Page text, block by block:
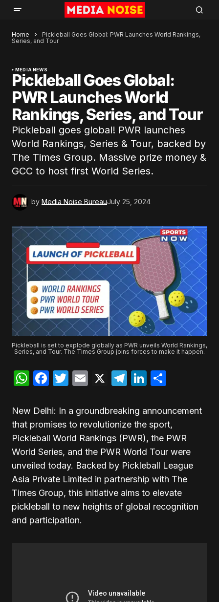
Home
Pickleball Goes Global: PWR Launches World Rankings,
Series, and Tour
MEDIA NEWS
Pickleball Goes Global:
PWR Launches World
Rankings, Series, and Tour
Pickleball goes global! PWR launches
World Rankings, Series & Tour, backed by
The Times Group. Massive prize money &
GCC to host first World Series.
by Media Noise BureauJuly 25, 2024
Pickleball is set to explode globally as PWR unveils World Rankings,
Series, and Tour. The Times Group joins forces to make it happen.
WhatsApp
Facebook
Twitter
Email
X Telegram
LinkedIn
New Delhi: In a groundbreaking announcement
that promises to revolutionize the sport,
Pickleball World Rankings (PWR), the PWR
World Series, and the PWR World Tour were
unveiled today. Backed by Pickleball League
Asia Private Limited in partnership with The
Times Group, this initiative aims to elevate
pickleball to new heights of global recognition
and participation.